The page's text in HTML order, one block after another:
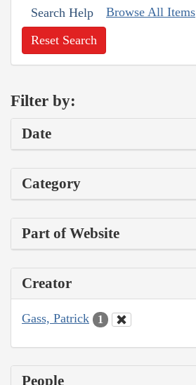
Search Help Browse All Items
Reset Search
Filter by:
Date
Category
Part of Website
Creator
Gass, Patrick 1
People